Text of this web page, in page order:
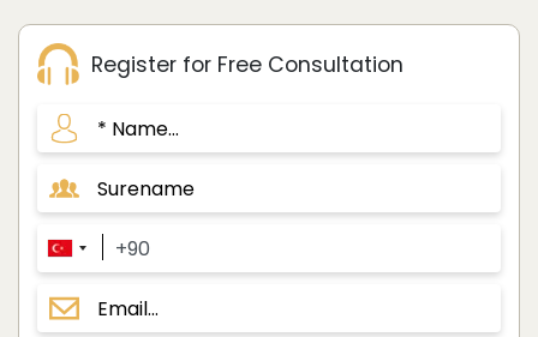
Register for Free Consultation